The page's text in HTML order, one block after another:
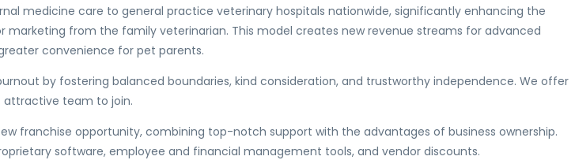
medicine care to general practice veterinary hospitals nationwide, significantly enhancing the
from the family veterinarian. This model creates new revenue streams for advanced
convenience for pet parents.
by fostering balanced boundaries, kind consideration, and trustworthy independence. We offer
attractive team to join.
franchise opportunity, combining top-notch support with the advantages of business ownership.
software, employee and financial management tools, and vendor discounts.